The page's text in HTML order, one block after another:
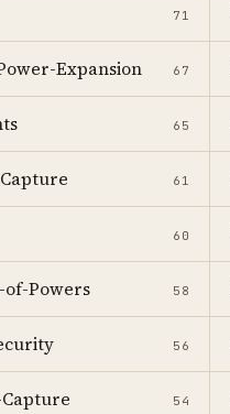
71
Expansion 67
65
61
60
of-Powers 58
56
54